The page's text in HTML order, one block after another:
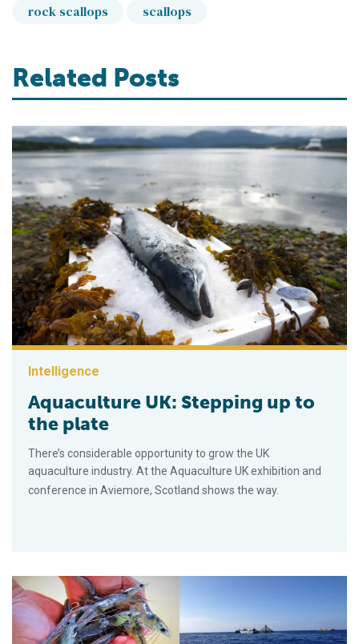
rock scallops scallops
Related Posts
Intelligence
Aquaculture UK: Stepping up to
the plate
There’s considerable opportunity to grow the UK
aquaculture industry. At the Aquaculture UK exhibition and
conference in Aviemore, Scotland shows the way.